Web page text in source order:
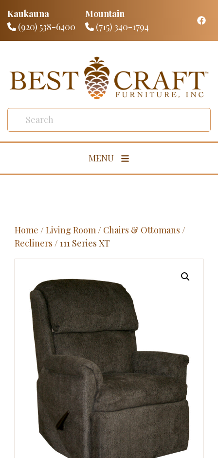
Kaukauna
(920) 538-6400
Mountain
(715) 340-1794
MENU
Living Room
Outdoor
Fabrics
Contact Us
Home / Living Room/ Chairs & Ottomans /
Recliners / 111 Series XT